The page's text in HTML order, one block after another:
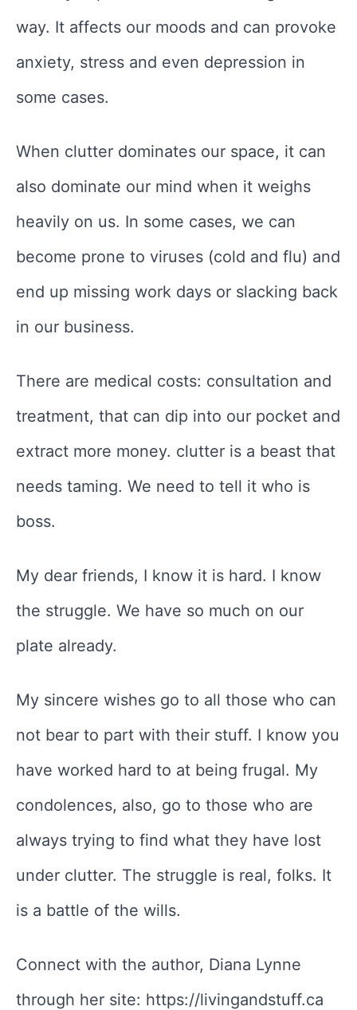
way. It affects our moods and can provoke
anxiety, stress and even depression in
some cases.
When clutter dominates our space, it can
also dominate our mind when it weighs
heavily on us. In some cases, we can
become prone to viruses (cold and flu) and
end up missing work days or slacking back
in our business.
There are medical costs: consultation and
treatment, that can dip into our pocket and
extract more money. clutter is a beast that
needs taming. We need to tell it who is
boss.
My dear friends, I know it is hard. I know
the struggle. We have so much on our
plate already.
My sincere wishes go to all those who can
not bear to part with their stuff. I know you
have worked hard to at being frugal. My
condolences, also, go to those who are
always trying to find what they have lost
under clutter. The struggle is real, folks. It
is a battle of the wills.
Connect with the author, Diana Lynne
through her site: https://livingandstuff.ca